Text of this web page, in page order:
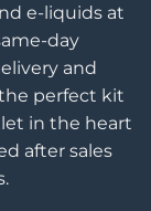
e-liquids at
day
and
perfect kit
in the heart
after sales